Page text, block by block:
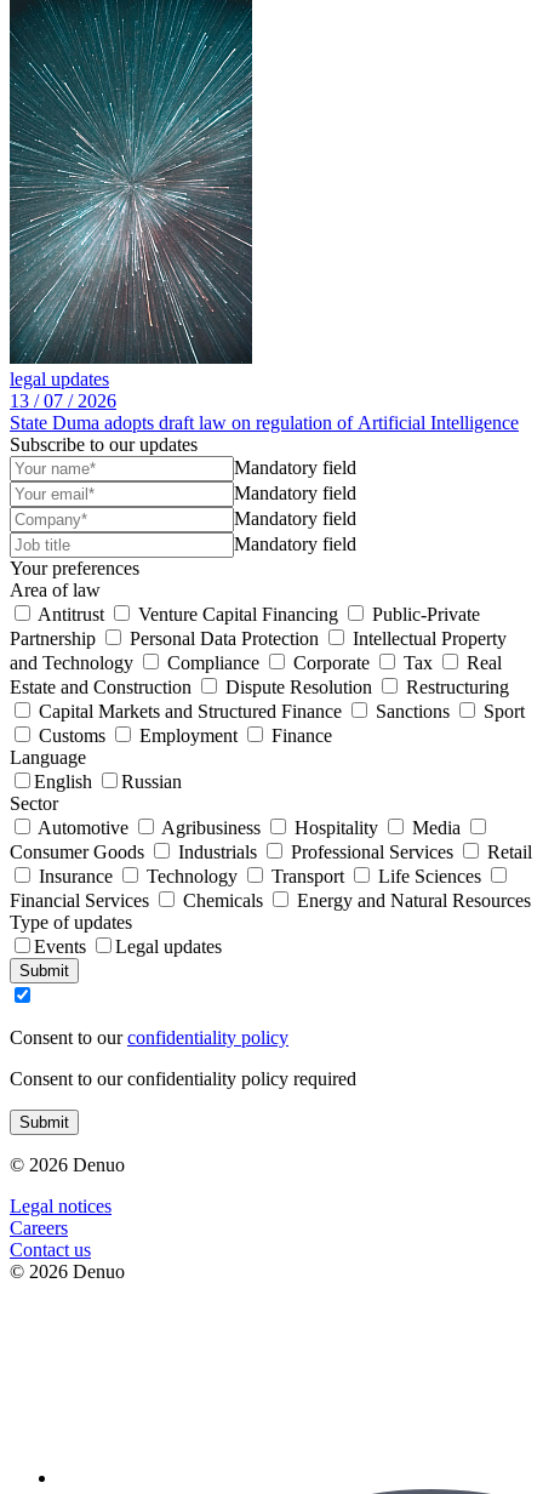
legal updates
13 /07 / 2026
State Duma adopts draft law on regulation of Artificial Intelligence
Subscribe to our updates
Mandatory field
Mandatory field
Mandatory field
Mandatory field
Your preferences
Area of law
Antitrust
Venture Capital Financing
Public-Private
Partnership
Personal Data Protection
Intellectual Property
and Technology
Compliance Corporate Tax
Real
Estate and Construction
Dispute Resolution
Restructuring
Capital Markets and Structured Finance
Sanctions
Sport
Customs
Employment
Finance
Language
English
Russian
Sector
Automotive
Agribusiness Hospitality
Media
Consumer Goods
Industrials Professional Services
Retail
Insurance
Technology Transport
Life Sciences
Financial Services
Chemicals
Energy and Natural Resources
Type of updates
Events
Legal updates
Submit
Consent to ourconfidentiality policy
Consent to our confidentiality policy required
Submit
© 2026 Denuo
Legal notices
Сareers
Contact us
© 2026 Denuo